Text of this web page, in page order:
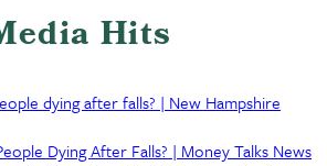
Hits
dying after falls? | New Hampshire
Dying After Falls? | Money Talks News